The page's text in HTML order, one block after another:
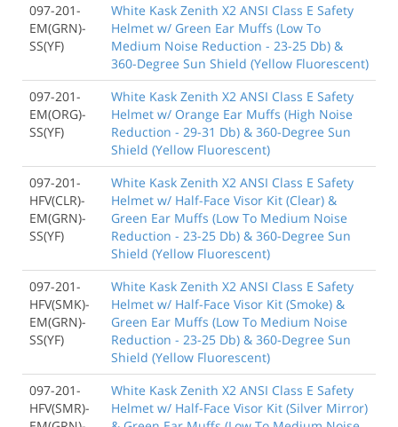
097-201-
EM(GRN)-
SS(YF)
White Kask Zenith X2 ANSI Class E Safety
Helmet w/ Green Ear Muffs (Low To
Medium Noise Reduction - 23-25 Db) &
360-Degree Sun Shield (Yellow Fluorescent)
097-201-
EM(ORG)-
SS(YF)
White Kask Zenith X2 ANSI Class E Safety
Helmet w/ Orange Ear Muffs (High Noise
Reduction - 29-31 Db) & 360-Degree Sun
Shield (Yellow Fluorescent)
097-201-
HFV(CLR)-
EM(GRN)-
SS(YF)
White Kask Zenith X2 ANSI Class E Safety
Helmet w/ Half-Face Visor Kit (Clear) &
Green Ear Muffs (Low To Medium Noise
Reduction - 23-25 Db) & 360-Degree Sun
Shield (Yellow Fluorescent)
097-201-
HFV(SMK)-
EM(GRN)-
SS(YF)
White Kask Zenith X2 ANSI Class E Safety
Helmet w/ Half-Face Visor Kit (Smoke) &
Green Ear Muffs (Low To Medium Noise
Reduction - 23-25 Db) & 360-Degree Sun
Shield (Yellow Fluorescent)
097-201-
HFV(SMR)-
White Kask Zenith X2 ANSI Class E Safety
Helmet w/ Half-Face Visor Kit (Silver Mirror)